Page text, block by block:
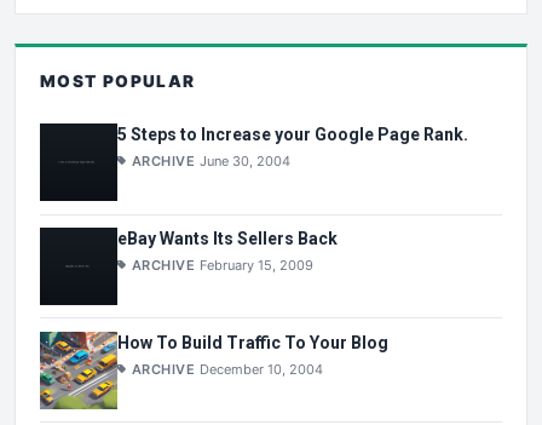
MOST POPULAR
5 Steps to Increase your Google Page Rank.
ARCHIVE June 30, 2004
eBay Wants Its Sellers Back
ARCHIVE February 15, 2009
How To Build Traffic To Your Blog
ARCHIVE December 10, 2004